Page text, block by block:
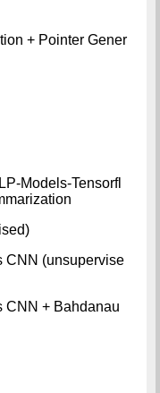
+ Pointer Gener
Models-Tensorfl
CNN (unsupervise
CNN + Bahdanau